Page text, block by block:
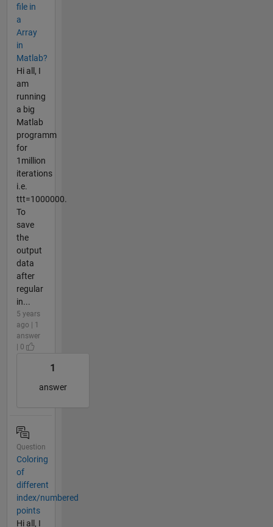
file in
a
Array
in
Matlab?
Hi all, I
am
running
a big
Matlab
programm
for
1million
iterations
i.e.
ttt=1000000.
To
save
the
output
data
after
regular
in...
5 years
ago | 1
answer
| 0
1
answer
Question
Coloring
of
different
index/numbered
points
Hi all, I